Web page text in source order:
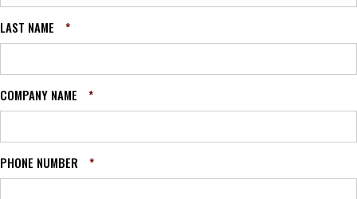
LAST NAME *
COMPANY NAME *
PHONE NUMBER *